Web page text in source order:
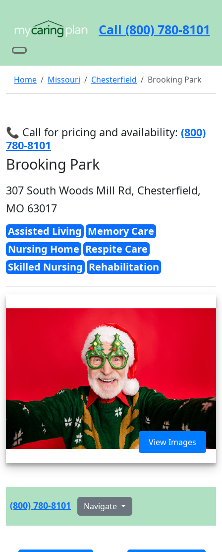
Call (800) 780-8101
Home Missouri Chesterfield Brooking Park
📞 Call for pricing and availability: (800)
780-8101
Brooking Park
307 South Woods Mill Rd, Chesterfield,
MO 63017
Assisted Living Memory Care
Nursing Home Respite Care
Skilled Nursing Rehabilitation
View Images
(800) 780-8101 Navigate